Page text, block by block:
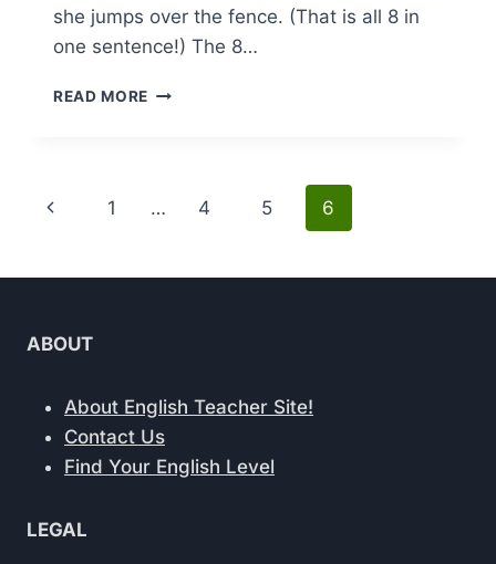
she jumps over the fence. (That is all 8 in
one sentence!) The 8…
READ MORE PARTS
ELEMENTS
THEIR
Page
Previous
1 … 4 5 6
ABOUT
About English Teacher Site!
Contact Us
Find Your English Level
LEGAL